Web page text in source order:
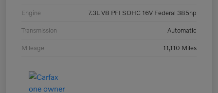
Engine 7.3L V8 PFI SOHC 16V Federal 385hp
Transmission Automatic
Mileage 11,110 Miles